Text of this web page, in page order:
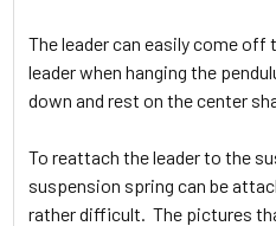
The leader can easily come
leader when hanging the
down and rest on the center
To reattach the leader to the
suspension spring can be
rather difficult. The pictures